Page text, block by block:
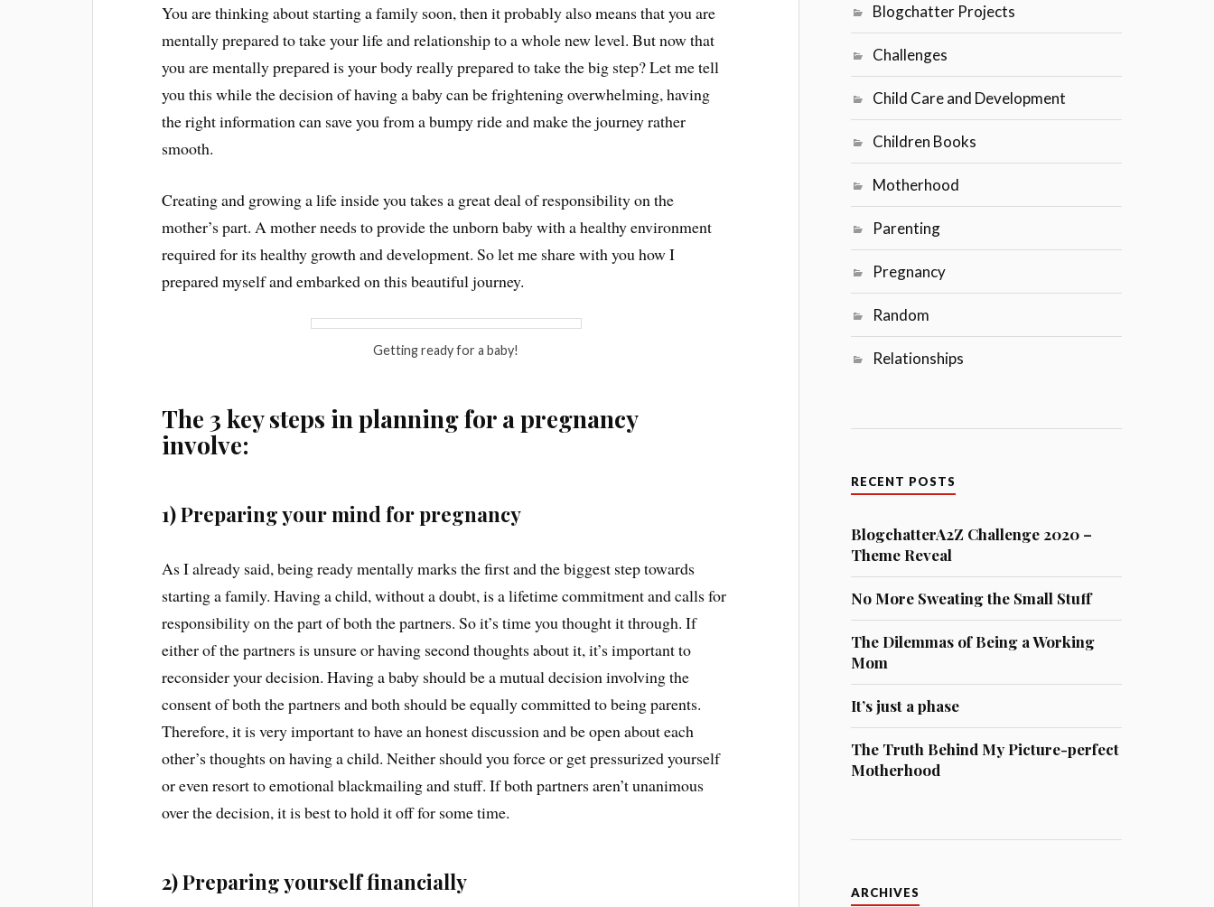
You are thinking about starting a family soon, then it probably also means that you are
mentally prepared to take your life and relationship to a whole new level. But now that
you are mentally prepared is your body really prepared to take the big step? Let me tell
you this while the decision of having a baby can be frightening overwhelming, having
the right information can save you from a bumpy ride and make the journey rather
smooth.
Creating and growing a life inside you takes a great deal of responsibility on the
mother’s part. A mother needs to provide the unborn baby with a healthy environment
required for its healthy growth and development. So let me share with you how I
prepared myself and embarked on this beautiful journey.
Getting ready for a baby!
The 3 key steps in planning for a pregnancy
involve:
1) Preparing your mind for pregnancy
As I already said, being ready mentally marks the first and the biggest step towards
starting a family. Having a child, without a doubt, is a lifetime commitment and calls for
responsibility on the part of both the partners. So it’s time you thought it through. If
either of the partners is unsure or having second thoughts about it, it’s important to
reconsider your decision. Having a baby should be a mutual decision involving the
consent of both the partners and both should be equally committed to being parents.
Therefore, it is very important to have an honest discussion and be open about each
other’s thoughts on having a child. Neither should you force or get pressurized yourself
or even resort to emotional blackmailing and stuff. If both partners aren’t unanimous
over the decision, it is best to hold it off for some time.
2) Preparing yourself financially
Blogchatter Projects
Challenges
Child Care and Development
Children Books
Motherhood
Parenting
Pregnancy
Random
Relationships
RECENT POSTS
BlogchatterA2Z Challenge 2020 –
Theme Reveal
No More Sweating the Small Stuff
The Dilemmas of Being a Working
Mom
It’s just a phase
The Truth Behind My Picture-perfect
Motherhood
ARCHIVES